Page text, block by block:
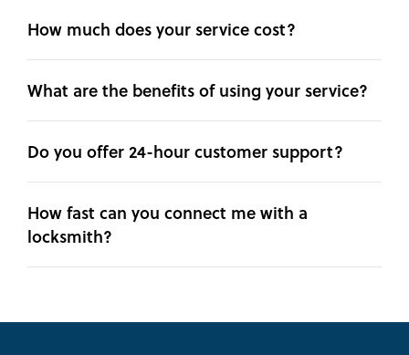
How much does your service cost?
What are the benefits of using your service?
Do you offer 24-hour customer support?
How fast can you connect me with a
locksmith?